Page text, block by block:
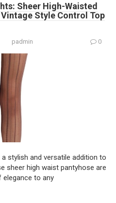
Sheer High-Waisted
Style Control Top
padmin 0
stylish and versatile addition to
sheer high waist pantyhose are
to any